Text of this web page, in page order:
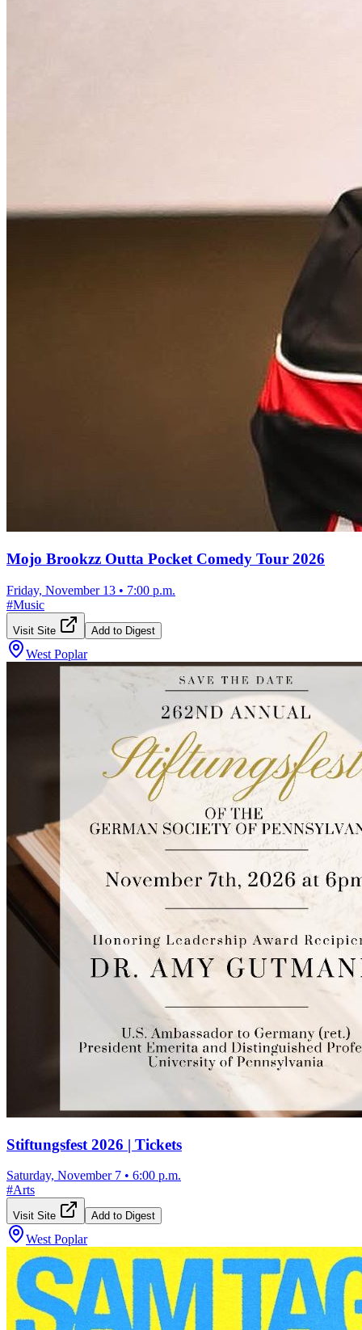
Mojo Brookzz Outta Pocket Comedy Tour 2026
Friday, November 13 • 7:00 p.m.
#Music
Visit Site Add to Digest
West Poplar
Stiftungsfest 2026 | Tickets
Saturday, November 7 • 6:00 p.m.
#Arts
Visit Site Add to Digest
West Poplar